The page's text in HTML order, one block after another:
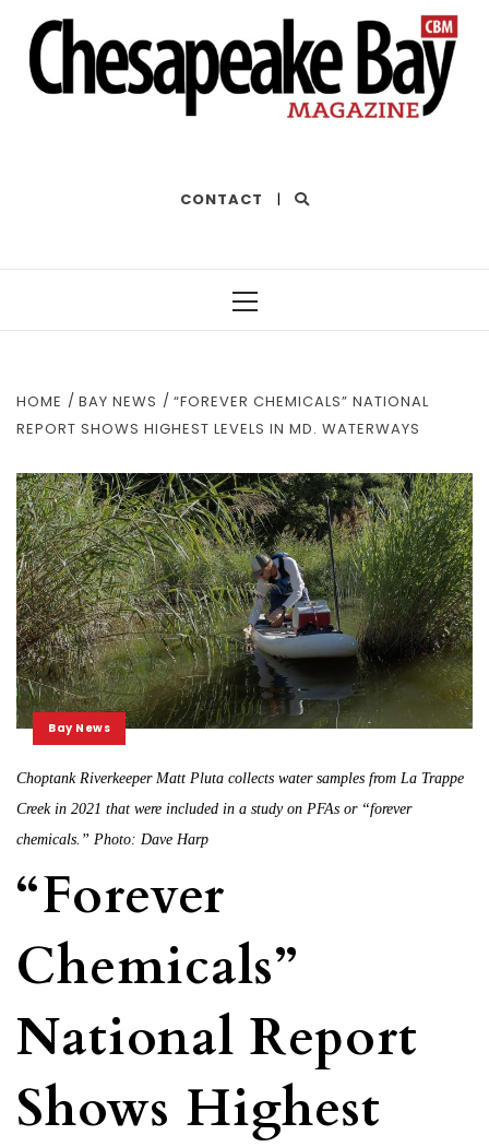
CONTACT |
HOME BAY NEWS
“FOREVER CHEMICALS” NATIONAL
REPORT SHOWS HIGHEST LEVELS IN MD. WATERWAYS
Bay News
Choptank Riverkeeper Matt Pluta collects water samples from La Trappe
Creek in 2021 that were included in a study on PFAs or “forever
chemicals.” Photo: Dave Harp
“Forever
Chemicals”
National Report
Shows Highest